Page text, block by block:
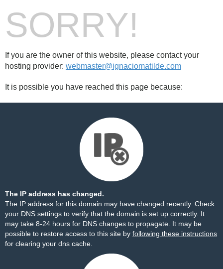
SORRY!
If you are the owner of this website, please contact your
hosting provider: webmaster@ignaciomatilde.com
It is possible you have reached this page because:
The IP address has changed.
The IP address for this domain may have changed recently. Check
your DNS settings to verify that the domain is set up correctly. It
may take 8-24 hours for DNS changes to propagate. It may be
possible to restore access to this site by following these instructions
for clearing your dns cache.